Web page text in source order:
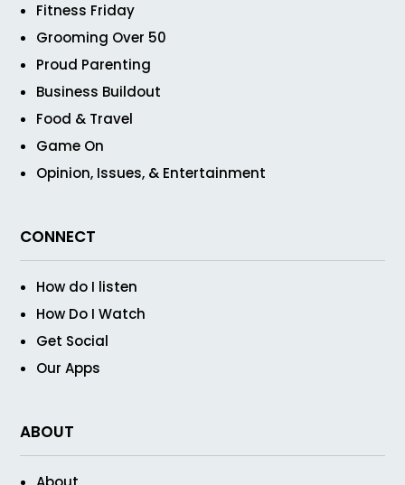
Fitness Friday
Grooming Over 50
Proud Parenting
Business Buildout
Food & Travel
Game On
Opinion, Issues, & Entertainment
CONNECT
How do I listen
How Do I Watch
Get Social
Our Apps
ABOUT